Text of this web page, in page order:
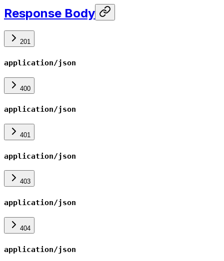
Response Body
201
application/json
400
application/json
401
application/json
403
application/json
404
application/json